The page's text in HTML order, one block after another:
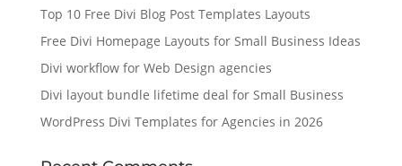
Top 10 Free Divi Blog Post Templates Layouts
Free Divi Homepage Layouts for Small Business Ideas
Divi workflow for Web Design agencies
Divi layout bundle lifetime deal for Small Business
WordPress Divi Templates for Agencies in 2026